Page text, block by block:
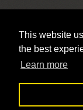
This website
the best
Learn more